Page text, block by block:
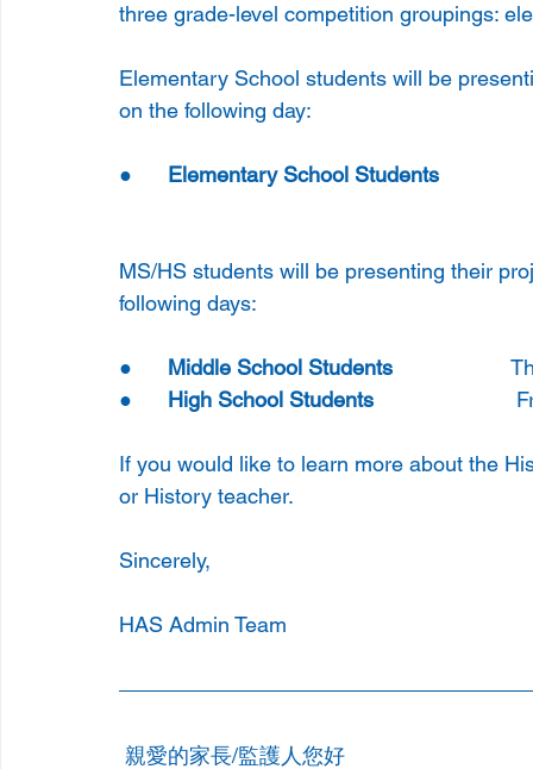
three grade-level competition groupings:
Elementary School students will be
on the following day:
● Elementary School Students
MS/HS students will be presenting their
following days:
● Middle School Students
● High School Students Friday,
If you would like to learn more about the
or History teacher.
Sincerely,
HAS Admin Team
親愛的家長/監護人您好